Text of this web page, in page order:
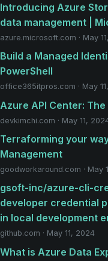
Introducing Azure
data management |
azure.microsoft.com · May
Build a Managed
PowerShell
office365itpros.com · May
Azure API Center:
devkimchi.com · May 11,
Terraforming your
Management
goodworkaround.com · May
gsoft-inc/azure-cli-
developer credential
in local development
github.com · May 11, 2024
What is Azure Data